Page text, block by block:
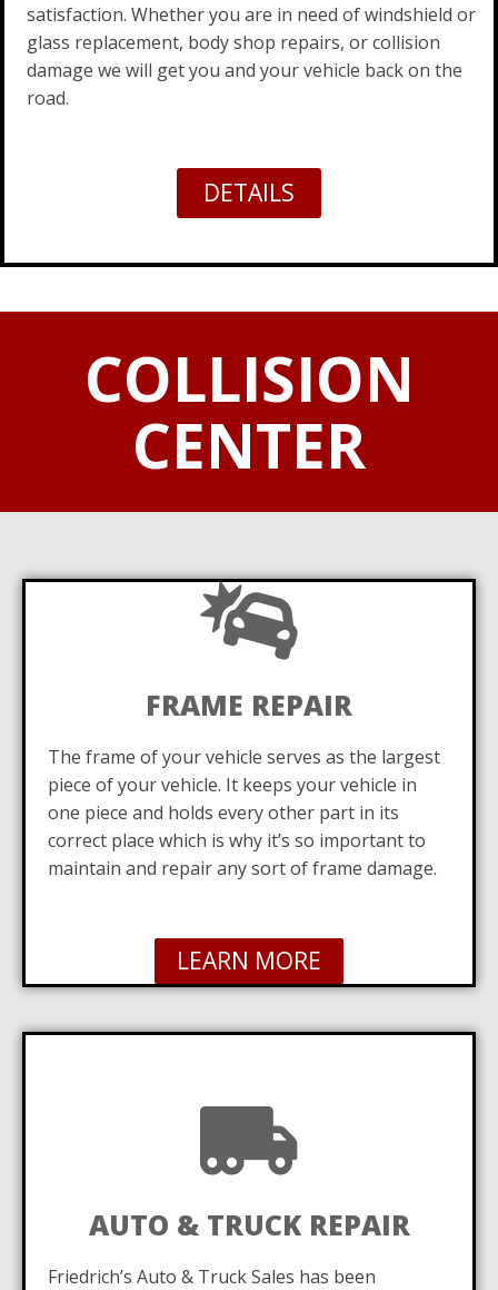
satisfaction. Whether you are in need of windshield or
glass replacement, body shop repairs, or collision
damage we will get you and your vehicle back on the
road.
DETAILS
COLLISION
CENTER
FRAME REPAIR
The frame of your vehicle serves as the largest
piece of your vehicle. It keeps your vehicle in
one piece and holds every other part in its
correct place which is why it’s so important to
maintain and repair any sort of frame damage.
LEARN MORE
AUTO & TRUCK REPAIR
Friedrich’s Auto & Truck Sales has been